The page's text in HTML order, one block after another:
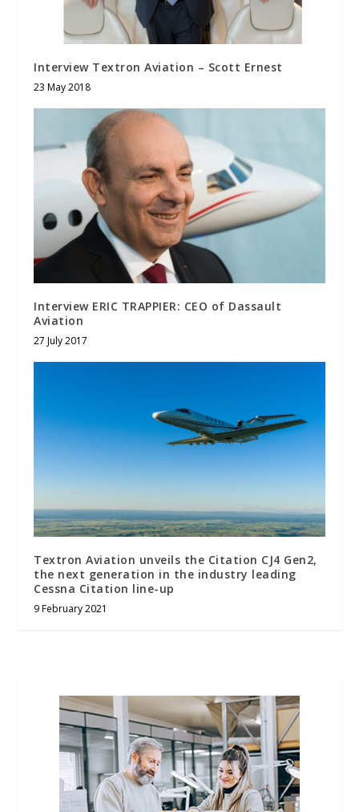
Interview Textron Aviation – Scott Ernest
23 May 2018
Interview ERIC TRAPPIER: CEO of Dassault
Aviation
27 July 2017
Textron Aviation unveils the Citation CJ4 Gen2,
the next generation in the industry leading
Cessna Citation line-up
9 February 2021